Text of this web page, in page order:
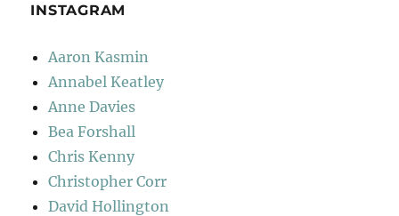
INSTAGRAM
Aaron Kasmin
Annabel Keatley
Anne Davies
Bea Forshall
Chris Kenny
Christopher Corr
David Hollington